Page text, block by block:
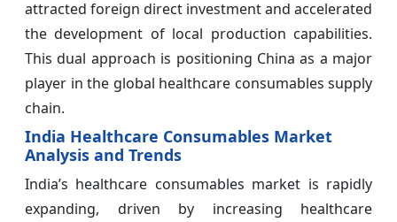
attracted foreign direct investment and accelerated
the development of local production capabilities.
This dual approach is positioning China as a major
player in the global healthcare consumables supply
chain.
India Healthcare Consumables Market
Analysis and Trends
India’s healthcare consumables market is rapidly
expanding, driven by increasing healthcare